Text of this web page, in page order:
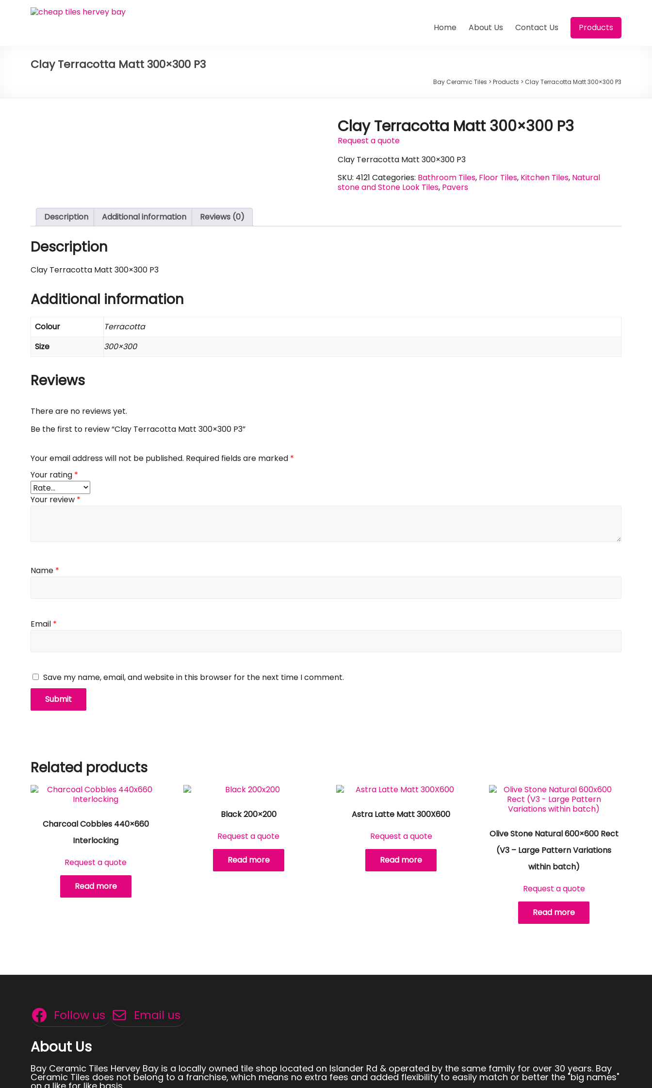
Bay
Tiles
Home About Us Contact Us Products
Clay Terracotta Matt 300×300 P3
Bay Ceramic Tiles > Products > Clay Terracotta Matt 300×300 P3
Clay Terracotta Matt 300×300 P3
Request a quote
Clay Terracotta Matt 300×300 P3
SKU: 4121 Categories: Bathroom Tiles, Floor Tiles, Kitchen Tiles, Natural
stone and Stone Look Tiles, Pavers
Description Additional information Reviews (0)
Description
Clay Terracotta Matt 300×300 P3
Additional information
Colour
Terracotta
Size
300×300
Reviews
There are no reviews yet.
Be the first to review “Clay Terracotta Matt 300×300 P3”
Your email address will not be published. Required fields are marked *
Your rating *
Your review *
Name *
Email *
Save my name, email, and website in this browser for the next time I comment.
Related products
Charcoal Cobbles 440×660
Interlocking
Request a quote
Read more
Black 200×200
Request a quote
Read more
Astra Latte Matt 300X600
Request a quote
Read more
Olive Stone Natural 600×600 Rect
(V3 – Large Pattern Variations
within batch)
Request a quote
Read more
Follow us Email us
About Us
Bay Ceramic Tiles Hervey Bay is a locally owned tile shop located on Islander Rd & operated by the same family for over 30 years. Bay
Ceramic Tiles does not belong to a franchise, which means no extra fees and added flexibility to easily match or better the "big names"